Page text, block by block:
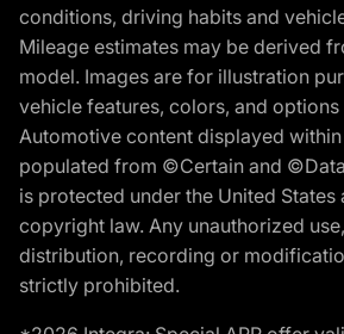
conditions, driving habits and
Mileage estimates may be derived
model. Images are for illustration
vehicle features, colors, and options
Automotive content displayed
populated from ©Certain and
is protected under the United States
copyright law. Any unauthorized
distribution, recording or
strictly prohibited.